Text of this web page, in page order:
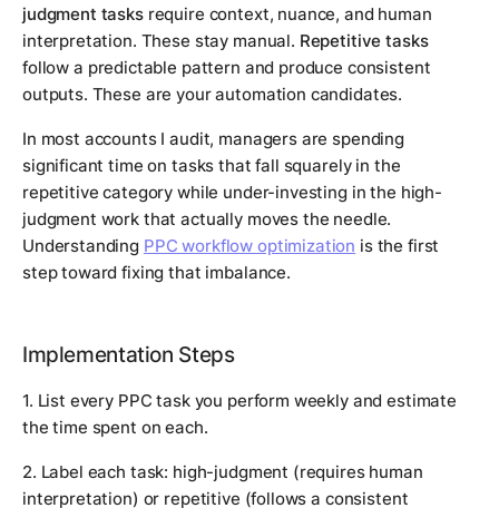
judgment tasksrequire context, nuance, and human
interpretation. These stay manual. Repetitive tasks
follow a predictable pattern and produce consistent
outputs. These are your automation candidates.
In most accounts I audit, managers are spending
significant time on tasks that fall squarely in the
repetitive category while under-investing in the high-
judgment work that actually moves the needle.
Understanding PPC workflow optimization is the first
step toward fixing that imbalance.
Implementation Steps
1. List every PPC task you perform weekly and estimate
the time spent on each.
2. Label each task: high-judgment (requires human
interpretation) or repetitive (follows a consistent